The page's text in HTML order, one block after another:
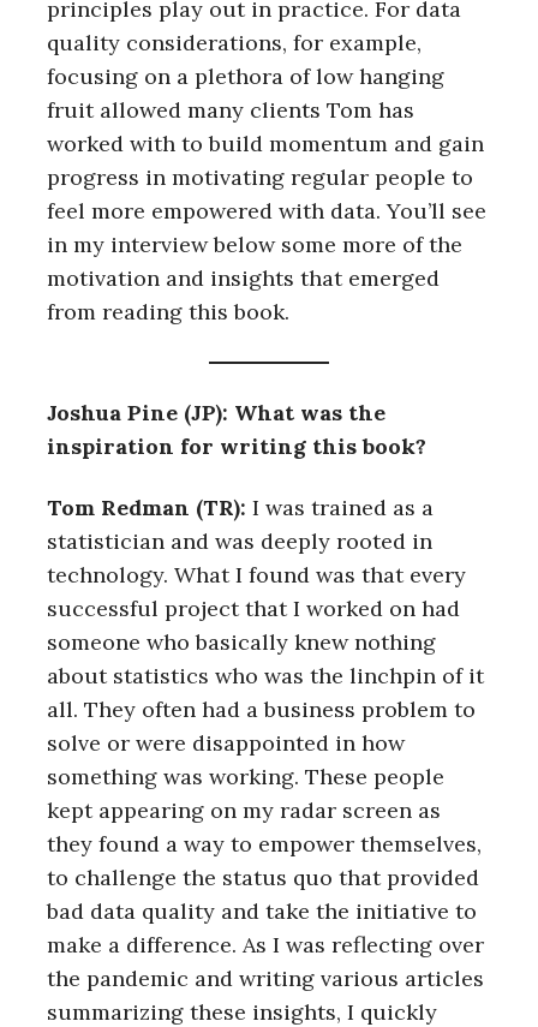
principles play out in practice. For data
quality considerations, for example,
focusing on a plethora of low hanging
fruit allowed many clients Tom has
worked with to build momentum and gain
progress in motivating regular people to
feel more empowered with data. You’ll see
in my interview below some more of the
motivation and insights that emerged
from reading this book.
Joshua Pine (JP): What was the
inspiration for writing this book?
Tom Redman (TR): I was trained as a
statistician and was deeply rooted in
technology. What I found was that every
successful project that I worked on had
someone who basically knew nothing
about statistics who was the linchpin of it
all. They often had a business problem to
solve or were disappointed in how
something was working. These people
kept appearing on my radar screen as
they found a way to empower themselves,
to challenge the status quo that provided
bad data quality and take the initiative to
make a difference. As I was reflecting over
the pandemic and writing various articles
summarizing these insights, I quickly